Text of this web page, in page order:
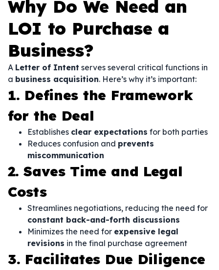
Why Do We Need an
LOI to Purchase a
Business?
A Letter of Intent serves several critical functions in
a business acquisition. Here’s why it’s important:
1. Defines the Framework
for the Deal
Establishes clear expectations for both parties
Reduces confusion and prevents
miscommunication
2. Saves Time and Legal
Costs
Streamlines negotiations, reducing the need for
constant back-and-forth discussions
Minimizes the need for expensive legal
revisions in the final purchase agreement
3. Facilitates Due Diligence